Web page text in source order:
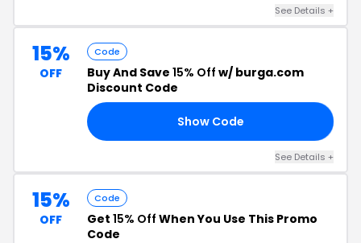
See Details +
15%
OFF
Code
Buy And Save 15% Off w/ burga.com
Discount Code
Show Code
See Details +
15%
OFF
Code
Get 15% Off When You Use This Promo
Code